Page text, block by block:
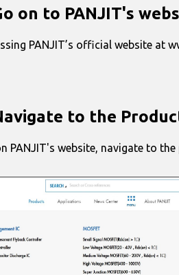
on to PANJIT's
PANJIT’s official website at
to the
PANJIT's website, navigate to